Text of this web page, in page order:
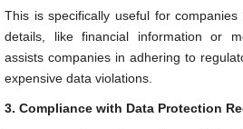
This is specifically useful for
details, like financial information or
assists companies in adhering to
expensive data violations.
3. Compliance with Data Protection